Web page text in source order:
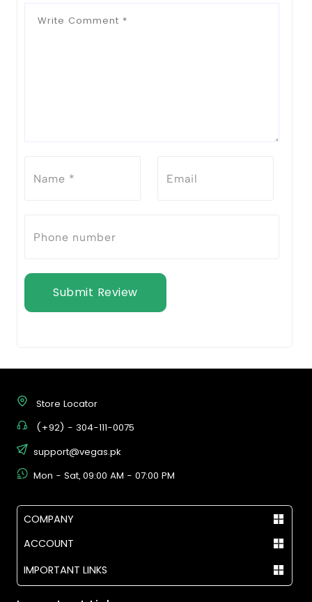
Submit Review
Store Locator
(+92) - 304-111-0075
support@vegas.pk
Mon - Sat, 09:00 AM - 07:00 PM
COMPANY
ACCOUNT
IMPORTANT LINKS